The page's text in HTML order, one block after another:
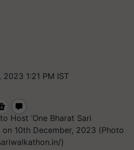
1:21 PM IST